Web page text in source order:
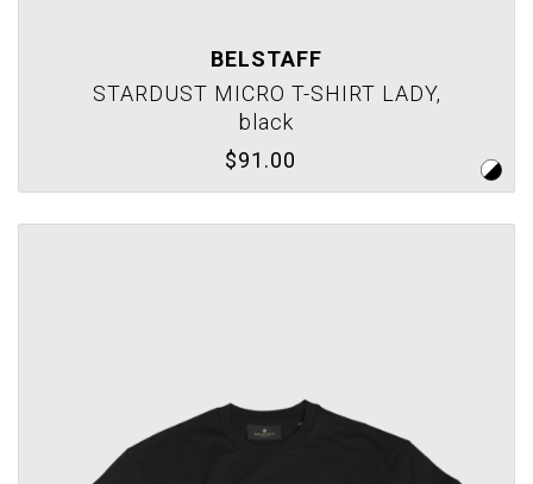
BELSTAFF
STARDUST MICRO T-SHIRT LADY,
black
$91.00